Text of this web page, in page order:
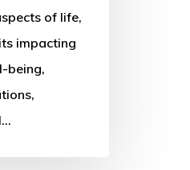
of life,
impacting
being,